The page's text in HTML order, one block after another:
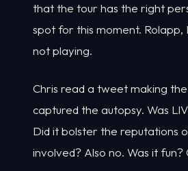
that the tour has the right
spot for this moment. Rolapp,
not playing.
Chris read a tweet making
captured the autopsy. Was
Did it bolster the reputations
involved? Also no. Was it fun?